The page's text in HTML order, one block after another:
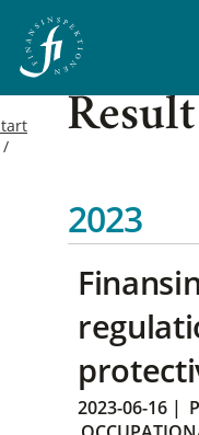
Result
2023
2023-06-16 |